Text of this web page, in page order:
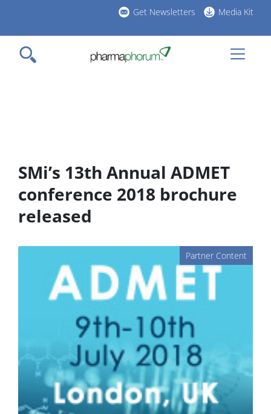
main
content
Get Newsletters Media Kit
SMi’s 13th Annual ADMET
conference 2018 brochure
released
Partner Content